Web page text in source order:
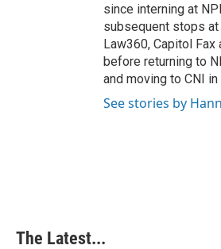
since interning at
subsequent stops
Law360, Capitol Fax
before returning to
and moving to CNI in
See stories by
The Latest...